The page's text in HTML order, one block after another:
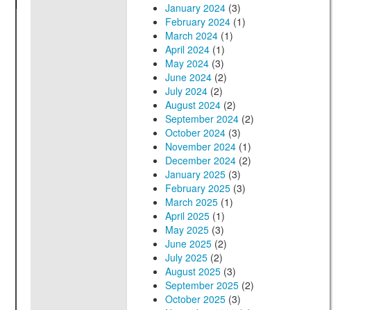
January 2024(3)
February 2024(1)
March 2024(1)
April 2024(1)
May 2024(3)
June 2024(2)
July 2024(2)
August 2024(2)
September 2024(2)
October 2024(3)
November 2024(1)
December 2024(2)
January 2025(3)
February 2025(3)
March 2025(1)
April 2025(1)
May 2025(3)
June 2025(2)
July 2025(2)
August 2025(3)
September 2025(2)
October 2025(3)